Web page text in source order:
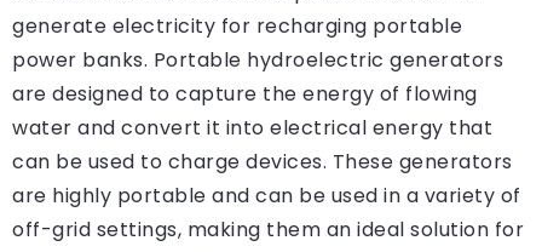
generate electricity for recharging portable
power banks. Portable hydroelectric generators
are designed to capture the energy of flowing
water and convert it into electrical energy that
can be used to charge devices. These generators
are highly portable and can be used in a variety of
off-grid settings, making them an ideal solution for